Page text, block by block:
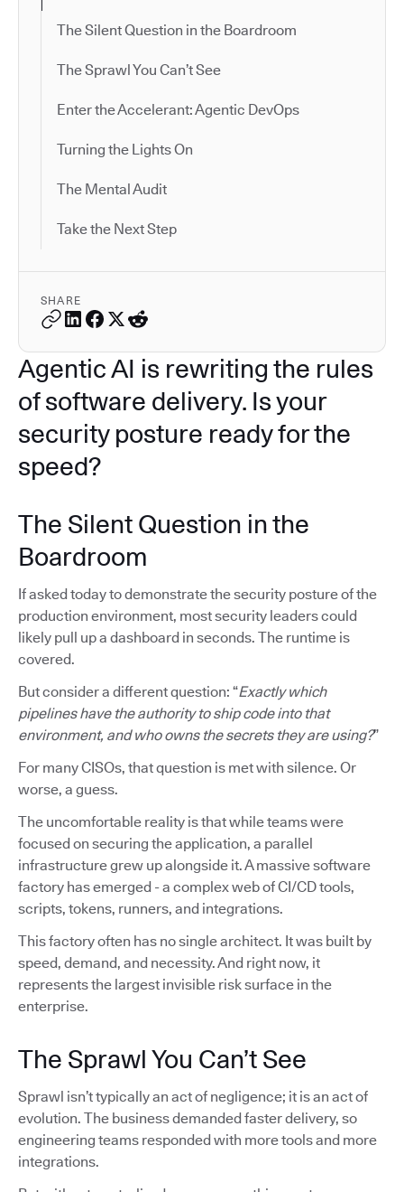
The Silent Question in the Boardroom
The Sprawl You Can’t See
Enter the Accelerant: Agentic DevOps
Turning the Lights On
The Mental Audit
Take the Next Step
SHARE
Agentic AI is rewriting the rules
of software delivery. Is your
security posture ready for the
speed?
The Silent Question in the
Boardroom
If asked today to demonstrate the security posture of the
production environment, most security leaders could
likely pull up a dashboard in seconds. The runtime is
covered.
But consider a different question: “Exactly which
pipelines have the authority to ship code into that
environment, and who owns the secrets they are using?”
For many CISOs, that question is met with silence. Or
worse, a guess.
The uncomfortable reality is that while teams were
focused on securing the application, a parallel
infrastructure grew up alongside it. A massive software
factory has emerged - a complex web of CI/CD tools,
scripts, tokens, runners, and integrations.
This factory often has no single architect. It was built by
speed, demand, and necessity. And right now, it
represents the largest invisible risk surface in the
enterprise.
The Sprawl You Can’t See
Sprawl isn’t typically an act of negligence; it is an act of
evolution. The business demanded faster delivery, so
engineering teams responded with more tools and more
integrations.